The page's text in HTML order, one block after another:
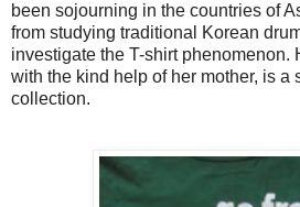
been sojourning in the countries of
from studying traditional Korean
investigate the T-shirt phenomenon.
with the kind help of her mother, is a
collection.